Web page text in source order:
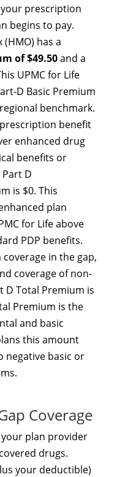
prescription
begins to pay.
(HMO) has a
of $49.50and a
UPMC for Life
D Basic Premium
benchmark.
benefit
enhanced drug
benefits or
D
is $0. This
plan
for Life above
PDP benefits.
in the gap,
coverage of non-
D Total Premium is
Premium is the
and basic
this amount
negative basic or
Coverage
your plan provider
drugs.
your deductible)